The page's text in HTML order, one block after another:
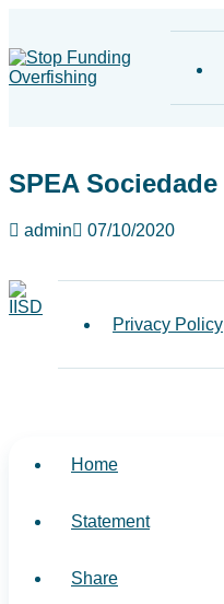
SPEA
admin 07/10/2020
Privacy Policy
Home
Statement
Share